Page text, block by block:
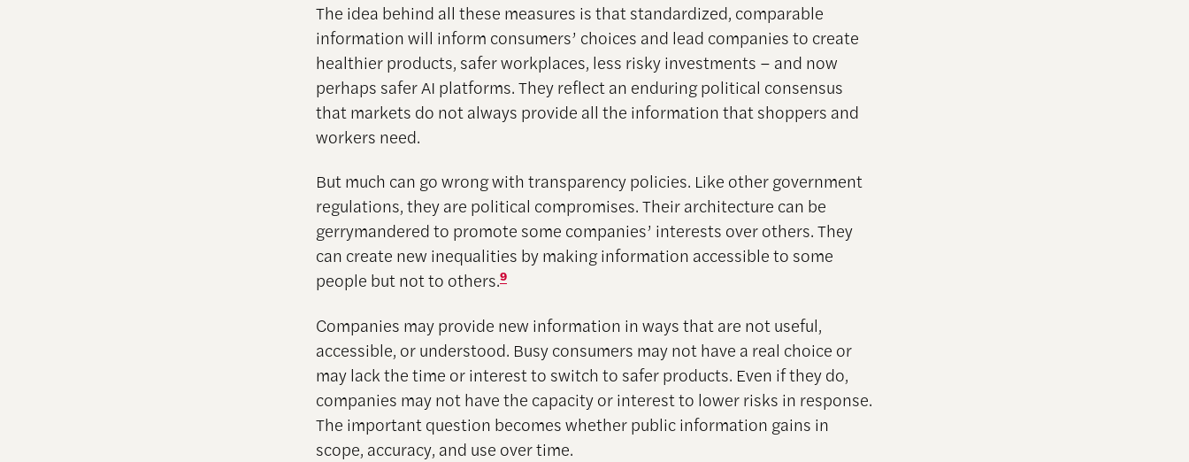
The idea behind all these measures is that standardized, comparable
information will inform consumers’ choices and lead companies to create
healthier products, safer workplaces, less risky investments – and now
perhaps safer AI platforms. They reflect an enduring political consensus
that markets do not always provide all the information that shoppers and
workers need.
But much can go wrong with transparency policies. Like other government
regulations, they are political compromises. Their architecture can be
gerrymandered to promote some companies’ interests over others. They
can create new inequalities by making information accessible to some
people but not to others.9
Companies may provide new information in ways that are not useful,
accessible, or understood. Busy consumers may not have a real choice or
may lack the time or interest to switch to safer products. Even if they do,
companies may not have the capacity or interest to lower risks in response.
The important question becomes whether public information gains in
scope, accuracy, and use over time.